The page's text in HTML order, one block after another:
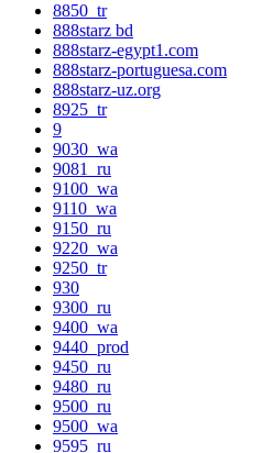
8850_tr
888starz bd
888starz-egypt1.com
888starz-portuguesa.com
888starz-uz.org
8925_tr
9
9030_wa
9081_ru
9100_wa
9110_wa
9150_ru
9220_wa
9250_tr
930
9300_ru
9400_wa
9440_prod
9450_ru
9480_ru
9500_ru
9500_wa
9595_ru